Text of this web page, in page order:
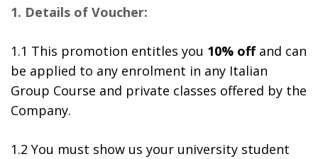
1. Details of Voucher:
1.1 This promotion entitles you 10% offand can
be applied to any enrolment in any Italian
Group Course and private classes offered by the
Company.
1.2 You must show us your university student